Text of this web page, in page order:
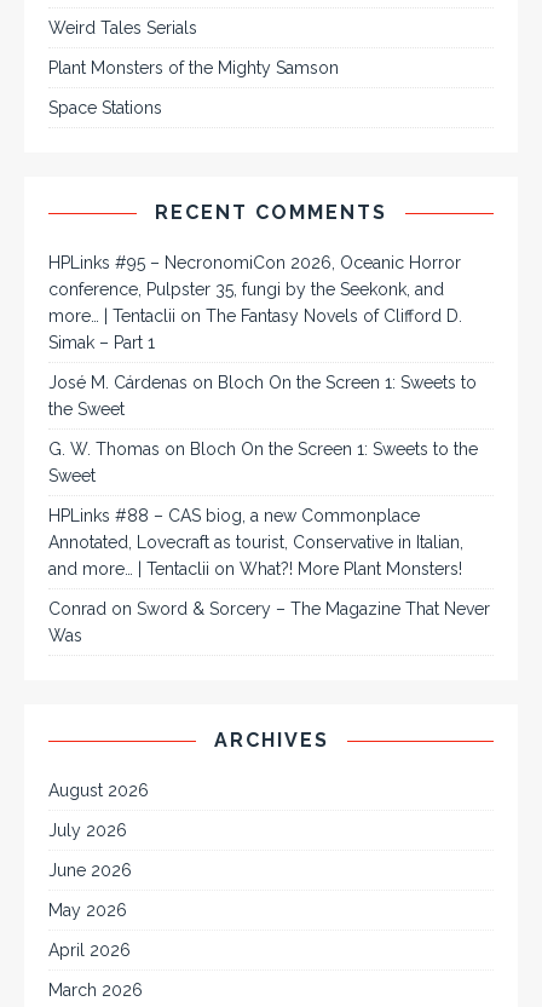
Weird Tales Serials
Plant Monsters of the Mighty Samson
Space Stations
RECENT COMMENTS
HPLinks #95 – NecronomiCon 2026, Oceanic Horror
conference, Pulpster 35, fungi by the Seekonk, and
more… | Tentaclii on The Fantasy Novels of Clifford D.
Simak – Part 1
José M. Cárdenas on Bloch On the Screen 1: Sweets to
the Sweet
G. W. Thomas on Bloch On the Screen 1: Sweets to the
Sweet
HPLinks #88 – CAS biog, a new Commonplace
Annotated, Lovecraft as tourist, Conservative in Italian,
and more… | Tentaclii on What?! More Plant Monsters!
Conrad on Sword & Sorcery – The Magazine That Never
Was
ARCHIVES
August 2026
July 2026
June 2026
May 2026
April 2026
March 2026